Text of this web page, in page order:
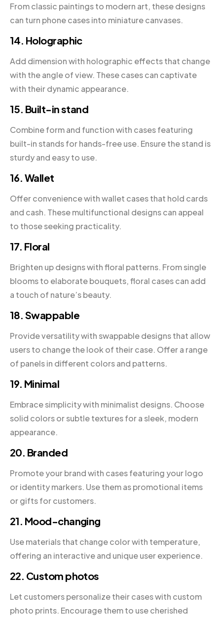
From classic paintings to modern art, these designs
can turn phone cases into miniature canvases.
14. Holographic
Add dimension with holographic effects that change
with the angle of view. These cases can captivate
with their dynamic appearance.
15. Built-in stand
Combine form and function with cases featuring
built-in stands for hands-free use. Ensure the stand is
sturdy and easy to use.
16. Wallet
Offer convenience with wallet cases that hold cards
and cash. These multifunctional designs can appeal
to those seeking practicality.
17. Floral
Brighten up designs with floral patterns. From single
blooms to elaborate bouquets, floral cases can add
a touch of nature’s beauty.
18. Swappable
Provide versatility with swappable designs that allow
users to change the look of their case. Offer a range
of panels in different colors and patterns.
19. Minimal
Embrace simplicity with minimalist designs. Choose
solid colors or subtle textures for a sleek, modern
appearance.
20. Branded
Promote your brand with cases featuring your logo
or identity markers. Use them as promotional items
or gifts for customers.
21. Mood-changing
Use materials that change color with temperature,
offering an interactive and unique user experience.
22. Custom photos
Let customers personalize their cases with custom
photo prints. Encourage them to use cherished